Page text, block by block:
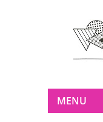
MENU